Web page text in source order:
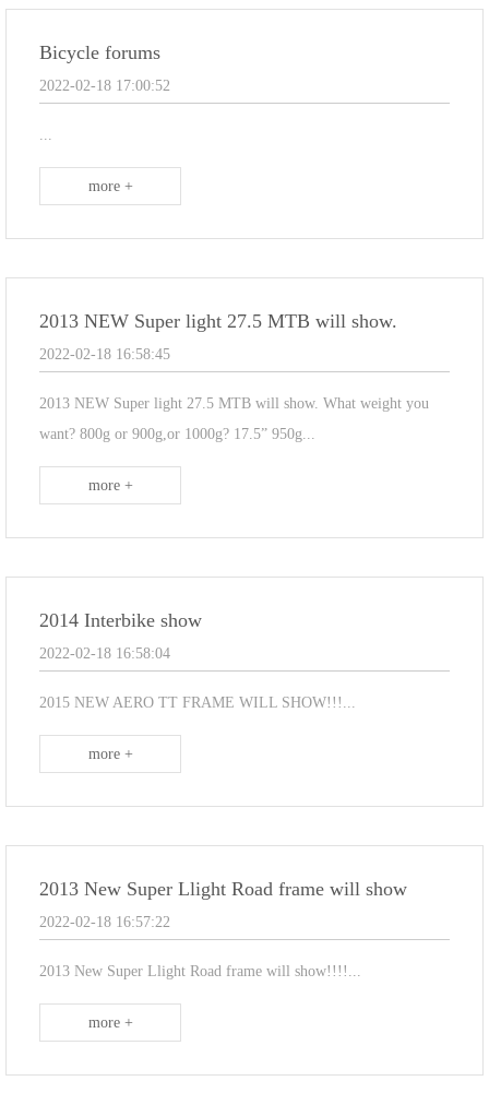
Bicycle forums
2022-02-18 17:00:52
...
more +
2013 NEW Super light 27.5 MTB will show.
2022-02-18 16:58:45
2013 NEW Super light 27.5 MTB will show. What weight you
want? 800g or 900g,or 1000g? 17.5” 950g...
more +
2014 Interbike show
2022-02-18 16:58:04
2015 NEW AERO TT FRAME WILL SHOW!!!...
more +
2013 New Super Llight Road frame will show
2022-02-18 16:57:22
2013 New Super Llight Road frame will show!!!!...
more +